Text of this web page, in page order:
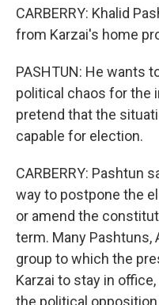
CARBERRY: Khalid
from Karzai's home
PASHTUN: He wants
political chaos for the
pretend that the
capable for election.
CARBERRY: Pashtun
way to postpone the
or amend the
term. Many
group to which the
Karzai to stay in
the political